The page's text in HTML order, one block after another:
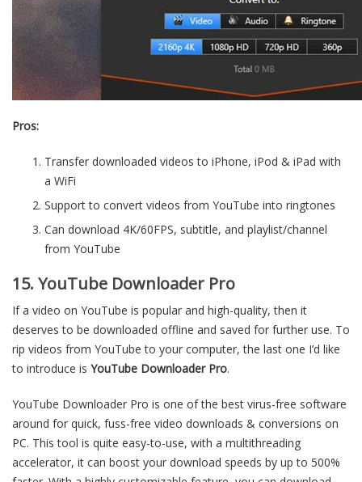
Pros:
Transfer downloaded videos to iPhone, iPod & iPad with
a WiFi
Support to convert videos from YouTube into ringtones
Can download 4K/60FPS, subtitle, and playlist/channel
from YouTube
15. YouTube Downloader Pro
If a video on YouTube is popular and high-quality, then it
deserves to be downloaded offline and saved for further use. To
rip videos from YouTube to your computer, the last one I’d like
to introduce is YouTube Downloader Pro.
YouTube Downloader Pro is one of the best virus-free software
around for quick, fuss-free video downloads & conversions on
PC. This tool is quite easy-to-use, with a multithreading
accelerator, it can boost your download speeds by up to 500%